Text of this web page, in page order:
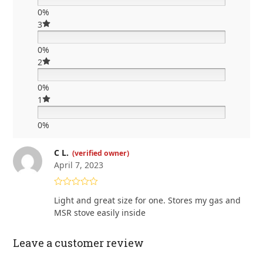
0%
3
0%
2
0%
1
0%
C L. (verified owner)
April 7, 2023
of 5
Light and great size for one. Stores my gas and
MSR stove easily inside
Leave a customer review